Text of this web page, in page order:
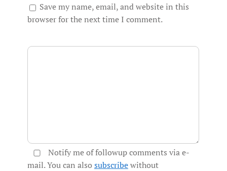
Save my name, email, and website in this
browser for the next time I comment.
Notify me of followup comments via e-
mail. You can also subscribewithout